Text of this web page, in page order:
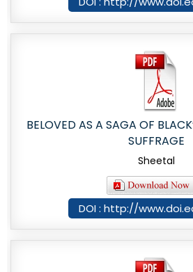
BELOVED AS A SAGA OF
SUFFRAGE
Sheetal
DOI : http://